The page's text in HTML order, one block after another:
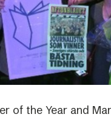
of the Year and